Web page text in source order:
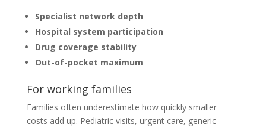
Specialist network depth
Hospital system participation
Drug coverage stability
Out-of-pocket maximum
For working families
Families often underestimate how quickly smaller
costs add up. Pediatric visits, urgent care, generic